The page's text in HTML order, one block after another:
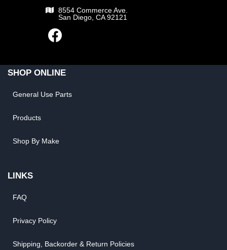
8554 Commerce Ave.
San Diego, CA 92121
SHOP ONLINE
General Use Parts
Products
Shop By Make
LINKS
FAQ
Privacy Policy
Shipping, Backorder & Return Policies